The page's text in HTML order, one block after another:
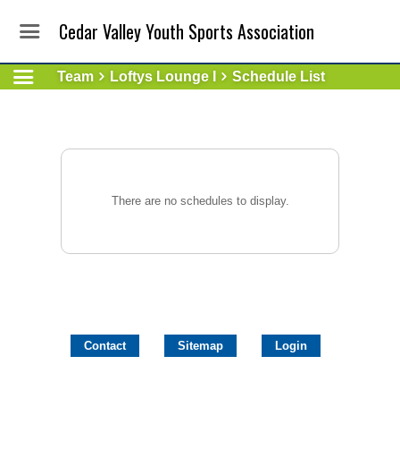
Cedar Valley Youth Sports Association
Team Loftys Lounge I Schedule List
There are no schedules to display.
Contact Sitemap Login